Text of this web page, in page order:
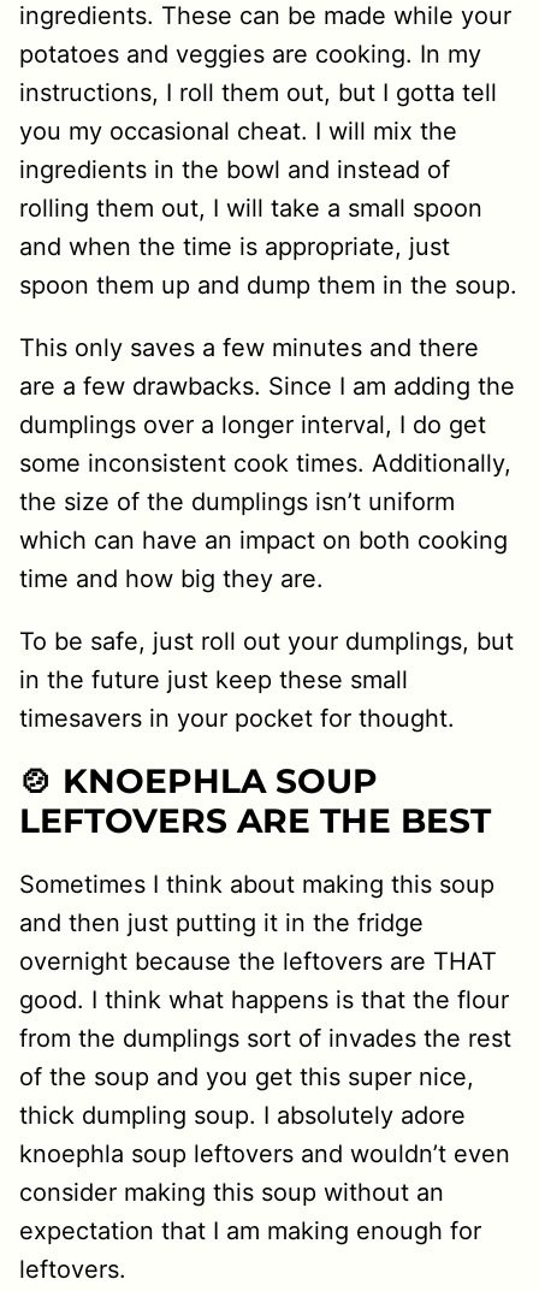
ingredients. These can be made while your
potatoes and veggies are cooking. In my
instructions, I roll them out, but I gotta tell
you my occasional cheat. I will mix the
ingredients in the bowl and instead of
rolling them out, I will take a small spoon
and when the time is appropriate, just
spoon them up and dump them in the soup.
This only saves a few minutes and there
are a few drawbacks. Since I am adding the
dumplings over a longer interval, I do get
some inconsistent cook times. Additionally,
the size of the dumplings isn’t uniform
which can have an impact on both cooking
time and how big they are.
To be safe, just roll out your dumplings, but
in the future just keep these small
timesavers in your pocket for thought.
🍲 KNOEPHLA SOUP
LEFTOVERS ARE THE BEST
Sometimes I think about making this soup
and then just putting it in the fridge
overnight because the leftovers are THAT
good. I think what happens is that the flour
from the dumplings sort of invades the rest
of the soup and you get this super nice,
thick dumpling soup. I absolutely adore
knoephla soup leftovers and wouldn’t even
consider making this soup without an
expectation that I am making enough for
leftovers.